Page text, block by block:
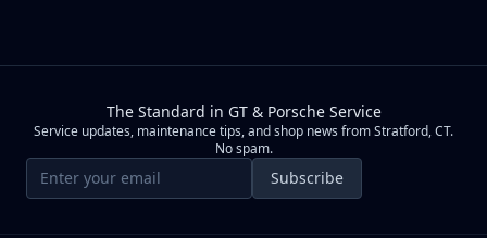
The Standard in GT & Porsche Service
Service updates, maintenance tips, and shop news from Stratford, CT.
No spam.
Email address Subscribe